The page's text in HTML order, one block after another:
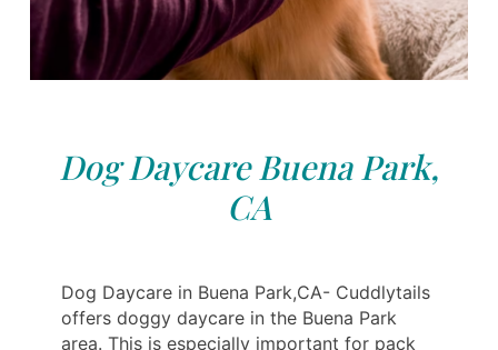
Dog Daycare Buena Park,
CA
Dog Daycare in Buena Park,CA- Cuddlytails
offers doggy daycare in the Buena Park
area. This is especially important for pack